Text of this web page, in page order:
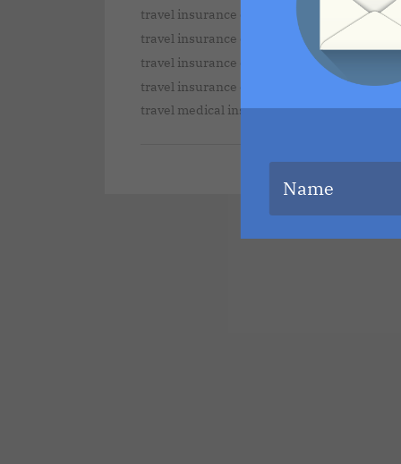
travel insurance companies covering pre-
travel insurance companies dubai
travel
travel insurance companies for seniors
travel insurance companies that cover pre-
travel medical insurance,travelers